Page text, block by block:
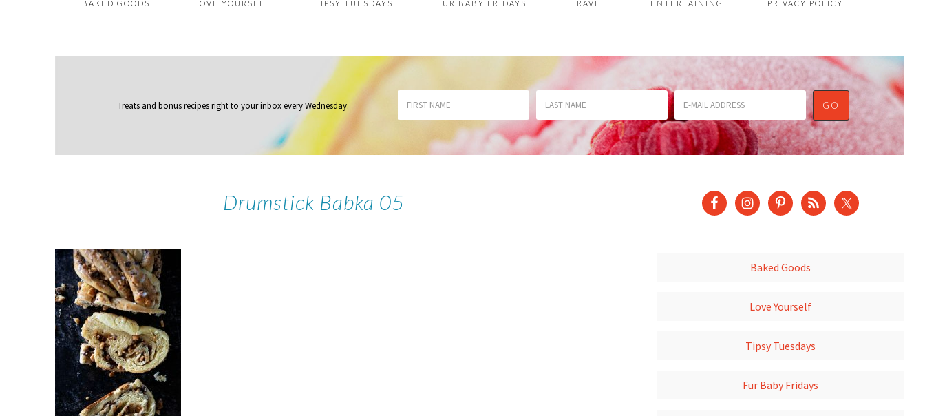
BAKED GOODS LOVE YOURSELF TIPSY TUESDAYS FUR BABY FRIDAYS TRAVEL ENTERTAINING PRIVACY POLICY
Treats and bonus recipes right to your inboxevery Wednesday.
Drumstick Babka 05
Baked Goods
Love Yourself
Tipsy Tuesdays
Fur Baby Fridays